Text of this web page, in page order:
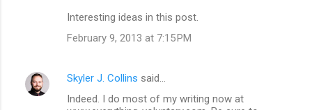
Interesting ideas in this post.
February 9, 2013 at 7:15 PM
Skyler J. Collins said…
Indeed. I do most of my writing now at